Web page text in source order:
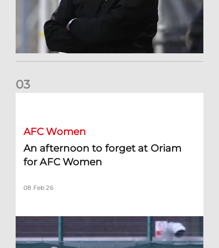
03
AFC Women
An afternoon to forget at Oriam
for AFC Women
08 Feb 26